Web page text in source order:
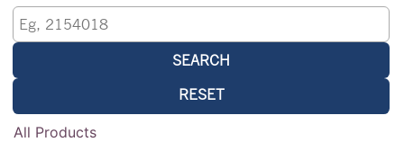
SEARCH
RESET
All Products